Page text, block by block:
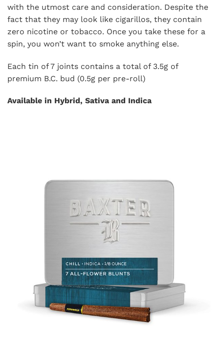
with the utmost care and consideration. Despite the
fact that they may look like cigarillos, they contain
zero nicotine or tobacco. Once you take these for a
spin, you won’t want to smoke anything else.
Each tin of 7 joints contains a total of 3.5g of
premium B.C. bud (0.5g per pre-roll)
Available in Hybrid, Sativa and Indica